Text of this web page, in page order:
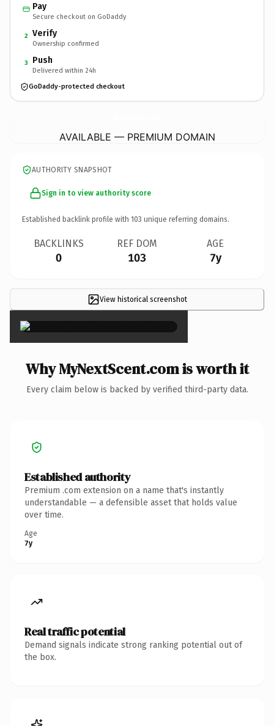
Pay
Secure checkout on GoDaddy
2 Verify
Ownership confirmed
3 Push
Delivered within 24h
GoDaddy-protected checkout
AVAILABLE — PREMIUM DOMAIN
AUTHORITY SNAPSHOT
Sign in to view authority score
Established backlink profile with 103 unique referring domains.
BACKLINKS
0
REF DOM
103
AGE
7y
View historical screenshot
×
Why MyNextScent.com is worth it
Every claim below is backed by verified third-party data.
Established authority
Premium .com extension on a name that's instantly
understandable — a defensible asset that holds value
over time.
Age
7y
Real traffic potential
Demand signals indicate strong ranking potential out of
the box.